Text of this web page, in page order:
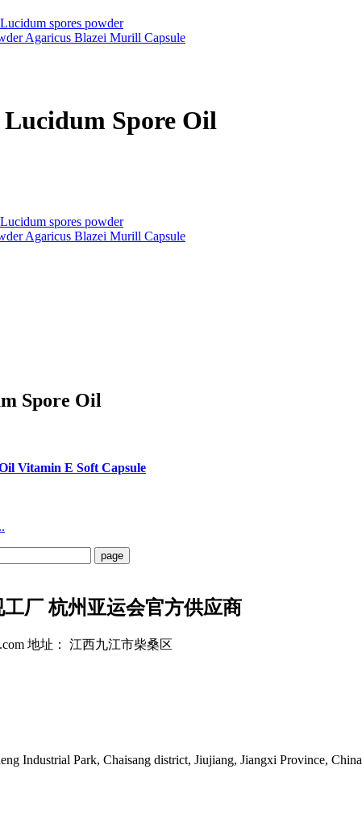
spores powder
Agaricus Blazei Murill Capsule
Spore Oil
spores powder
Agaricus Blazei Murill Capsule
Spore Oil
Vitamin E Soft Capsule
厂 杭州亚运会官方供应商
地址： 江西九江市柴桑区
Industrial Park, Chaisang district, Jiujiang, Jiangxi Province, China